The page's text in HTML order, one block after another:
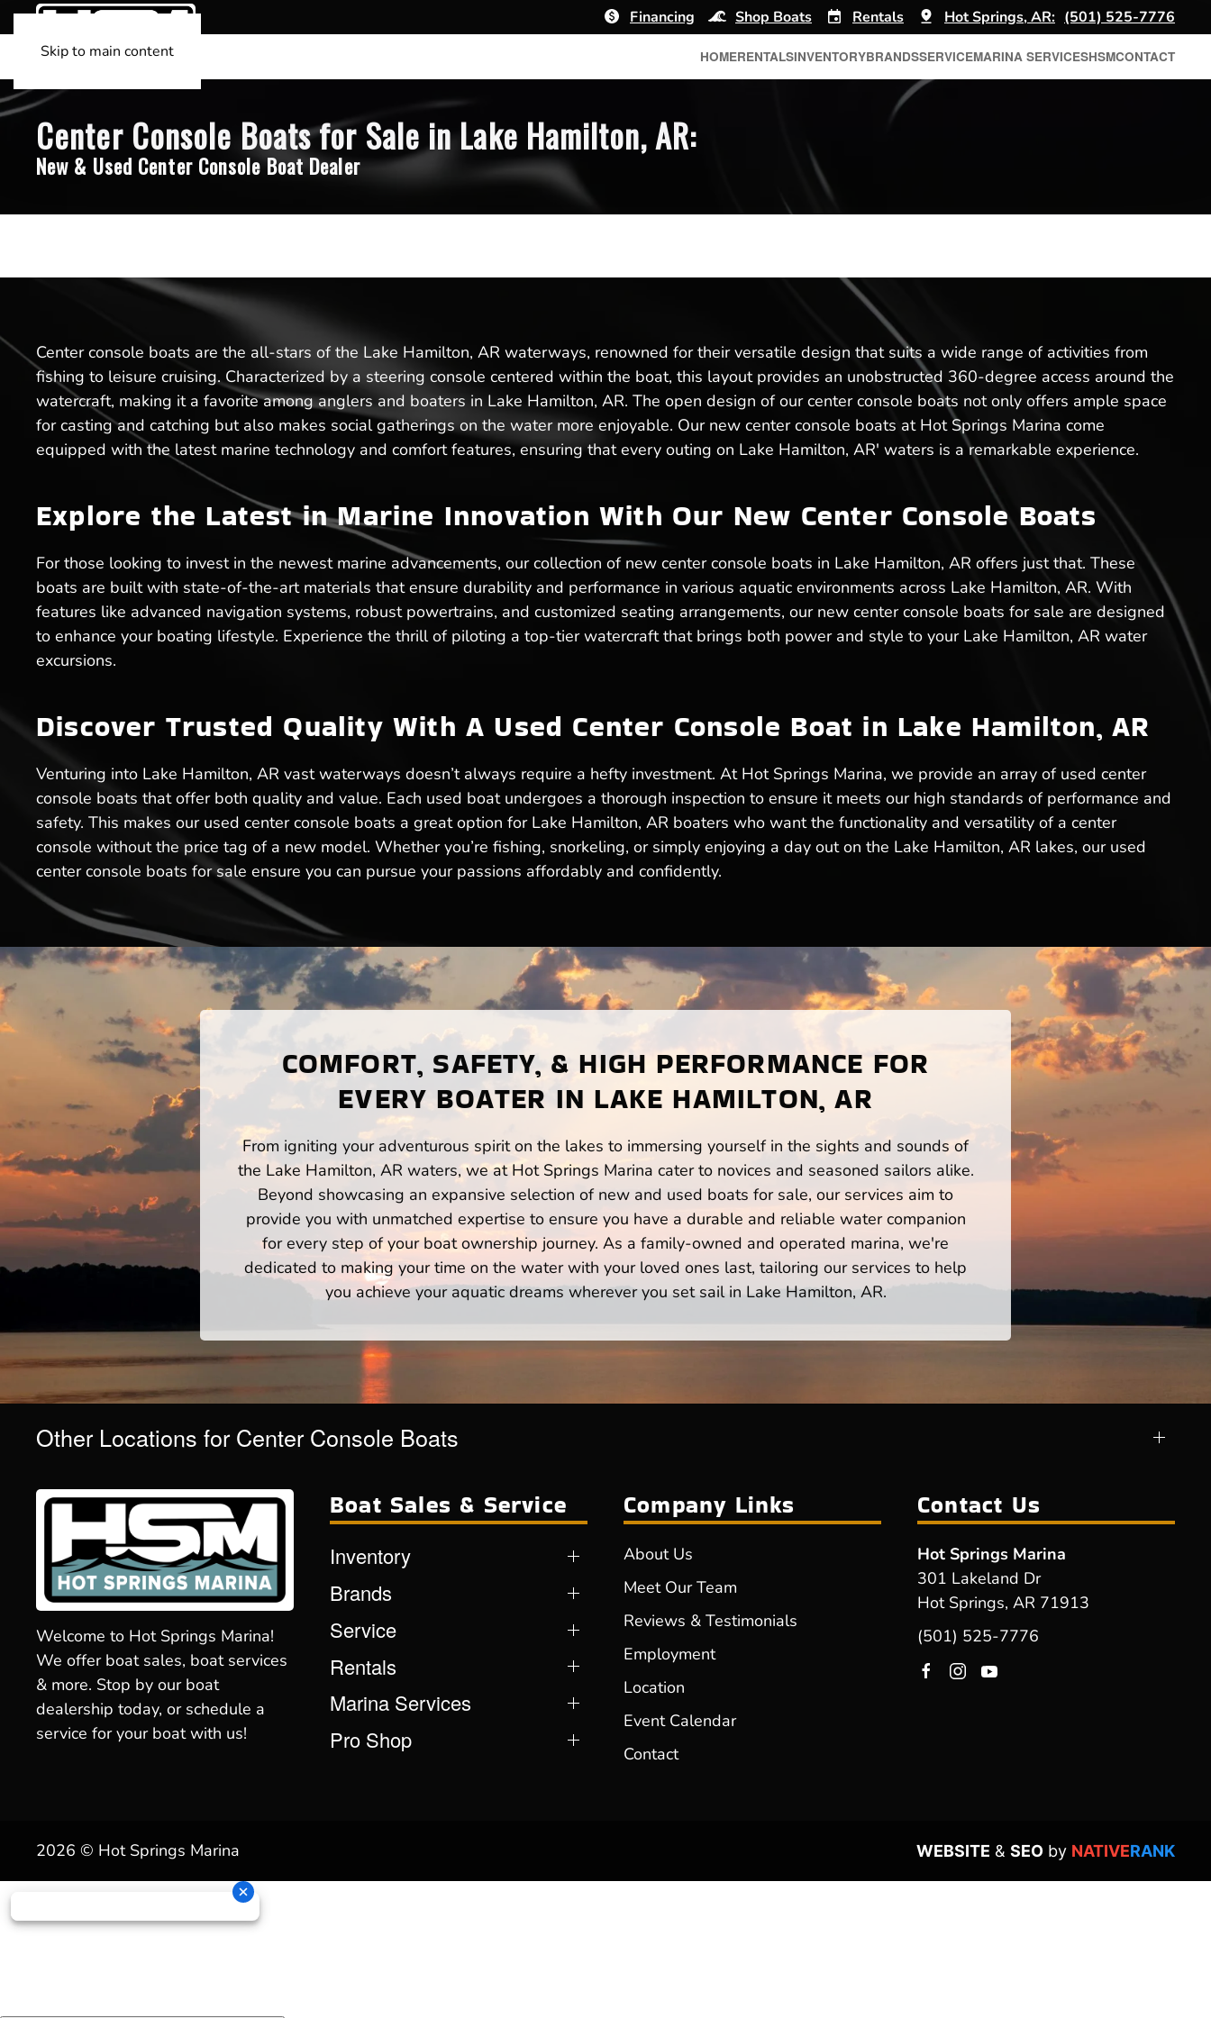
Skip to main content
Financing Shop Boats Rentals Hot Springs, AR: (501) 525-7776
HOMERENTALSINVENTORYBRANDSSERVICEMARINA SERVICESHSMCONTACT
Center Console Boats for Sale in Lake Hamilton, AR:
New & Used Center Console Boat Dealer
Center console boats are the all-stars of the Lake Hamilton, AR waterways, renowned for their versatile design that suits a wide range of activities from
fishing to leisure cruising. Characterized by a steering console centered within the boat, this layout provides an unobstructed 360-degree access around the
watercraft, making it a favorite among anglers and boaters in Lake Hamilton, AR. The open design of our center console boats not only offers ample space
for casting and catching but also makes social gatherings on the water more enjoyable. Our new center console boats at Hot Springs Marina come
equipped with the latest marine technology and comfort features, ensuring that every outing on Lake Hamilton, AR' waters is a remarkable experience.
Explore the Latest in Marine Innovation With Our New Center Console Boats
For those looking to invest in the newest marine advancements, our collection of new center console boats in Lake Hamilton, AR offers just that. These
boats are built with state-of-the-art materials that ensure durability and performance in various aquatic environments across Lake Hamilton, AR. With
features like advanced navigation systems, robust powertrains, and customized seating arrangements, our new center console boats for sale are designed
to enhance your boating lifestyle. Experience the thrill of piloting a top-tier watercraft that brings both power and style to your Lake Hamilton, AR water
excursions.
Discover Trusted Quality With A Used Center Console Boat in Lake Hamilton, AR
Venturing into Lake Hamilton, AR vast waterways doesn’t always require a hefty investment. At Hot Springs Marina, we provide an array of used center
console boats that offer both quality and value. Each used boat undergoes a thorough inspection to ensure it meets our high standards of performance and
safety. This makes our used center console boats a great option for Lake Hamilton, AR boaters who want the functionality and versatility of a center
console without the price tag of a new model. Whether you’re fishing, snorkeling, or simply enjoying a day out on the Lake Hamilton, AR lakes, our used
center console boats for sale ensure you can pursue your passions affordably and confidently.
COMFORT, SAFETY, & HIGH PERFORMANCE FOR
EVERY BOATER IN LAKE HAMILTON, AR
From igniting your adventurous spirit on the lakes to immersing yourself in the sights and sounds of
the Lake Hamilton, AR waters, we at Hot Springs Marina cater to novices and seasoned sailors alike.
Beyond showcasing an expansive selection of new and used boats for sale, our services aim to
provide you with unmatched expertise to ensure you have a durable and reliable water companion
for every step of your boat ownership journey. As a family-owned and operated marina, we're
dedicated to making your time on the water with your loved ones last, tailoring our services to help
you achieve your aquatic dreams wherever you set sail in Lake Hamilton, AR.
Other Locations for Center Console Boats
Welcome to Hot Springs Marina!
We offer boat sales, boat services
& more. Stop by our boat
dealership today, or schedule a
service for your boat with us!
Boat Sales & Service
Inventory
Brands
Service
Rentals
Marina Services
Pro Shop
Company Links
About Us
Meet Our Team
Reviews & Testimonials
Employment
Location
Event Calendar
Contact
Contact Us
Hot Springs Marina
301 Lakeland Dr
Hot Springs, AR 71913
(501) 525-7776
2026 © Hot Springs Marina WEBSITE & SEO by NATIVERANK